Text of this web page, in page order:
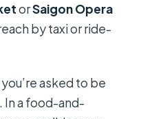
orSaigon Opera
by taxi or ride-
asked to be
. In a food-and-